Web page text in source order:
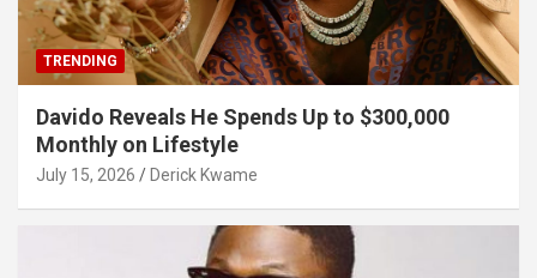
TRENDING
Davido Reveals He Spends Up to $300,000
Monthly on Lifestyle
July 15, 2026 Derick Kwame